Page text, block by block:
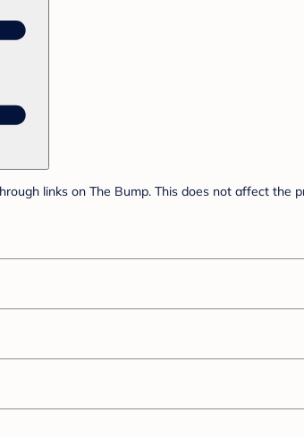
links on The Bump. This does not affect the